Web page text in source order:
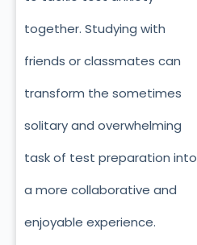
together. Studying with
friends or classmates can
transform the sometimes
solitary and overwhelming
task of test preparation into
a more collaborative and
enjoyable experience.